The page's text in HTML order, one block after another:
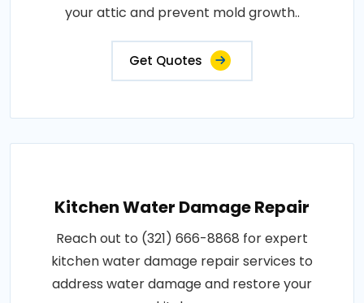
your attic and prevent mold growth..
Get Quotes
Kitchen Water Damage Repair
Reach out to (321) 666-8868 for expert
kitchen water damage repair services to
address water damage and restore your